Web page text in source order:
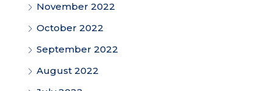
November 2022
October 2022
September 2022
August 2022